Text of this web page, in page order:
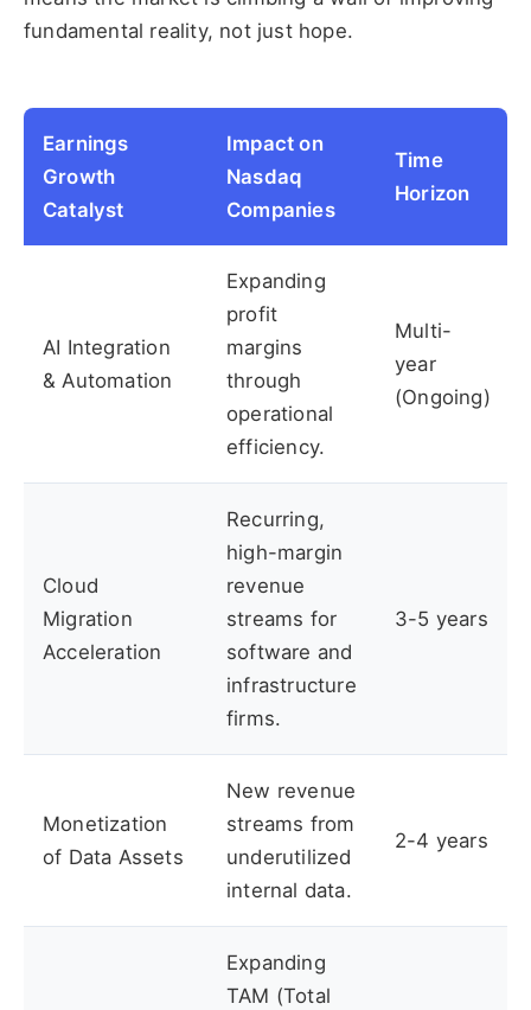
fundamental reality, not just hope.
Earnings
Growth
Catalyst
Impact on
Nasdaq
Companies
Time
Horizon
AI Integration
& Automation
Expanding
profit
margins
through
operational
efficiency.
Multi-
year
(Ongoing)
Cloud
Migration
Acceleration
Recurring,
high-margin
revenue
streams for
software and
infrastructure
firms.
3-5 years
Monetization
of Data Assets
New revenue
streams from
underutilized
internal data.
2-4 years
Expanding
TAM (Total